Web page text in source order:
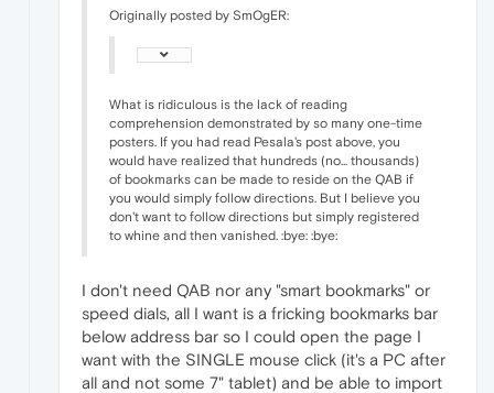
Originally posted by SmOgER:
What is ridiculous is the lack of reading
comprehension demonstrated by so many one-time
posters. If you had read Pesala's post above, you
would have realized that hundreds (no... thousands)
of bookmarks can be made to reside on the QAB if
you would simply follow directions. But I believe you
don't want to follow directions but simply registered
to whine and then vanished. :bye: :bye:
I don't need QAB nor any "smart bookmarks" or
speed dials, all I want is a fricking bookmarks bar
below address bar so I could open the page I
want with the SINGLE mouse click (it's a PC after
all and not some 7" tablet) and be able to import